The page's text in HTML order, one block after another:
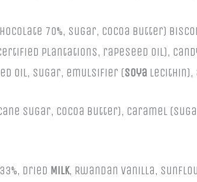
70%, Sugar, Cocoa Butter)
plantations, rapeseed oil),
oil, sugar, emulsifier (soya lecithin),
Sugar, Cocoa Butter), Caramel
Dried Milk, Rwandan Vanilla,